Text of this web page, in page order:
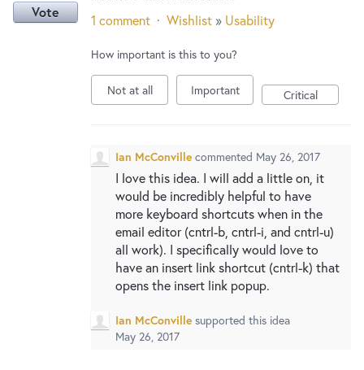
New and returning users maysign in
foundVote 1 comment · Wishlist » Usability
How important is this to you?
Not at all Important Critical
Ian McConville commented May 26, 2017
I love this idea. I will add a little on, it
would be incredibly helpful to have
more keyboard shortcuts when in the
email editor (cntrl-b, cntrl-i, and cntrl-u)
all work). I specifically would love to
have an insert link shortcut (cntrl-k) that
opens the insert link popup.
Ian McConville supported this idea
May 26, 2017